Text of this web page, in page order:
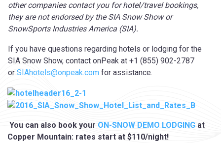
other companies contact you for hotel/travel bookings,
they are not endorsed by the SIA Snow Show or
SnowSports Industries America (SIA).
If you have questions regarding hotels or lodging for the
SIA Snow Show, contact onPeak at +1 (855) 902-2787
or SIAhotels@onpeak.com for assistance.
You can also book your ON-SNOW DEMO LODGING at
Copper Mountain: rates start at $110/night!